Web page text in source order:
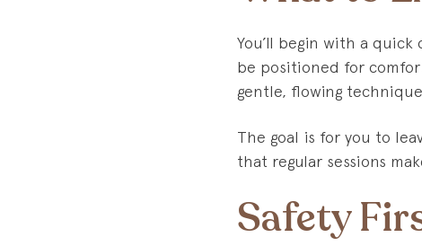
You’ll begin with a quick
be positioned for
gentle, flowing
The goal is for you to
that regular sessions
Safety